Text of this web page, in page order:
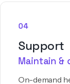
04
Support
Maintain &
On-demand